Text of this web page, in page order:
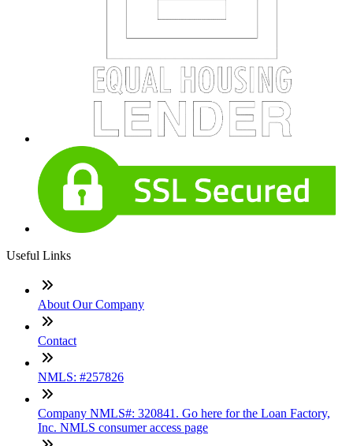
Useful Links
About Our Company
Contact
NMLS: #257826
Company NMLS#: 320841. Go here for the Loan Factory,
Inc. NMLS consumer access page